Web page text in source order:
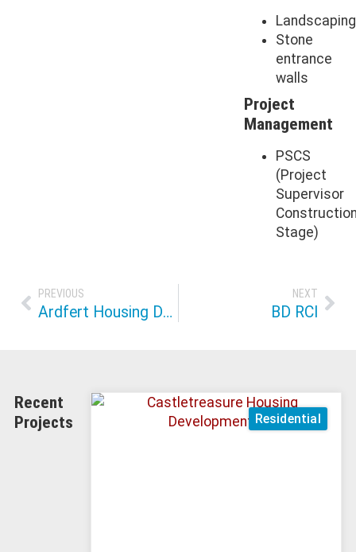
Landscaping
Stone
entrance
walls
Project
Management
PSCS
(Project
Supervisor
Stage)
PREVIOUS
Ardfert Housing Development
NEXT
BD RCI
Recent
Projects
Residential